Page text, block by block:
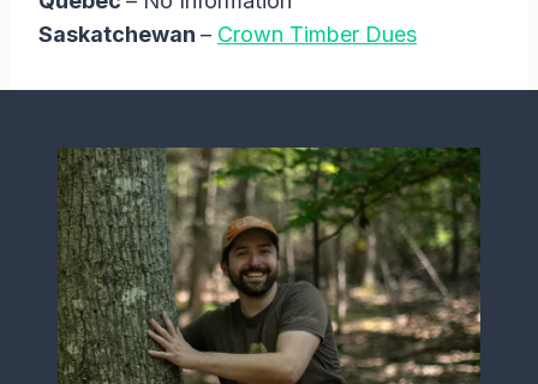
Saskatchewan – Crown Timber Dues